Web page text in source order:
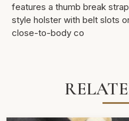
features a thumb break
style holster with belt slots
close-to-body co